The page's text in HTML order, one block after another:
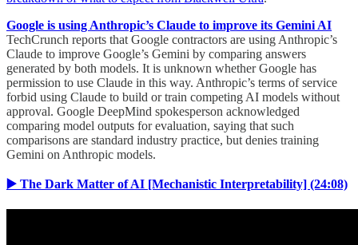
Google is using Anthropic’s Claude to improve its Gemini AI
TechCrunch reports that Google contractors are using Anthropic’s
Claude to improve Google’s Gemini by comparing answers
generated by both models. It is unknown whether Google has
permission to use Claude in this way. Anthropic’s terms of service
forbid using Claude to build or train competing AI models without
approval. Google DeepMind spokesperson acknowledged
comparing model outputs for evaluation, saying that such
comparisons are standard industry practice, but denies training
Gemini on Anthropic models.
▶️ The Dark Matter of AI [Mechanistic Interpretability] (24:08)